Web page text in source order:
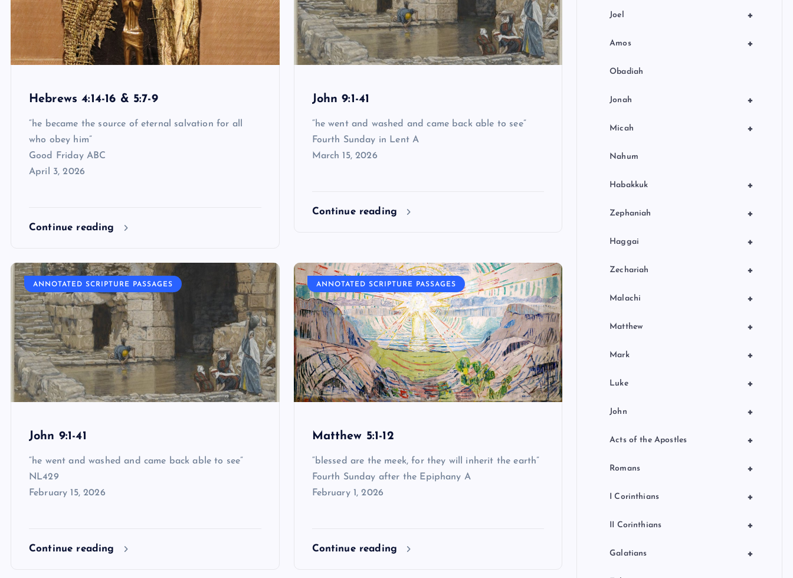
Hebrews 4:14-16 & 5:7-9
“he became the source of eternal salvation for all
who obey him”
Good Friday ABC
April 3, 2026
Continue reading
John 9:1-41
“he went and washed and came back able to see”
Fourth Sunday in Lent A
March 15, 2026
Continue reading
ANNOTATED SCRIPTURE PASSAGES
John 9:1-41
“he went and washed and came back able to see”
NL429
February 15, 2026
Continue reading
ANNOTATED SCRIPTURE PASSAGES
Matthew 5:1-12
“blessed are the meek, for they will inherit the earth”
Fourth Sunday after the Epiphany A
February 1, 2026
Continue reading
+
Joel
+
Amos
Obadiah
+
Jonah
+
Micah
Nahum
+
Habakkuk
+
Zephaniah
+
Haggai
+
Zechariah
+
Malachi
+
Matthew
+
Mark
+
Luke
+
John
+
Acts of the Apostles
+
Romans
+
I Corinthians
+
II Corinthians
+
Galatians